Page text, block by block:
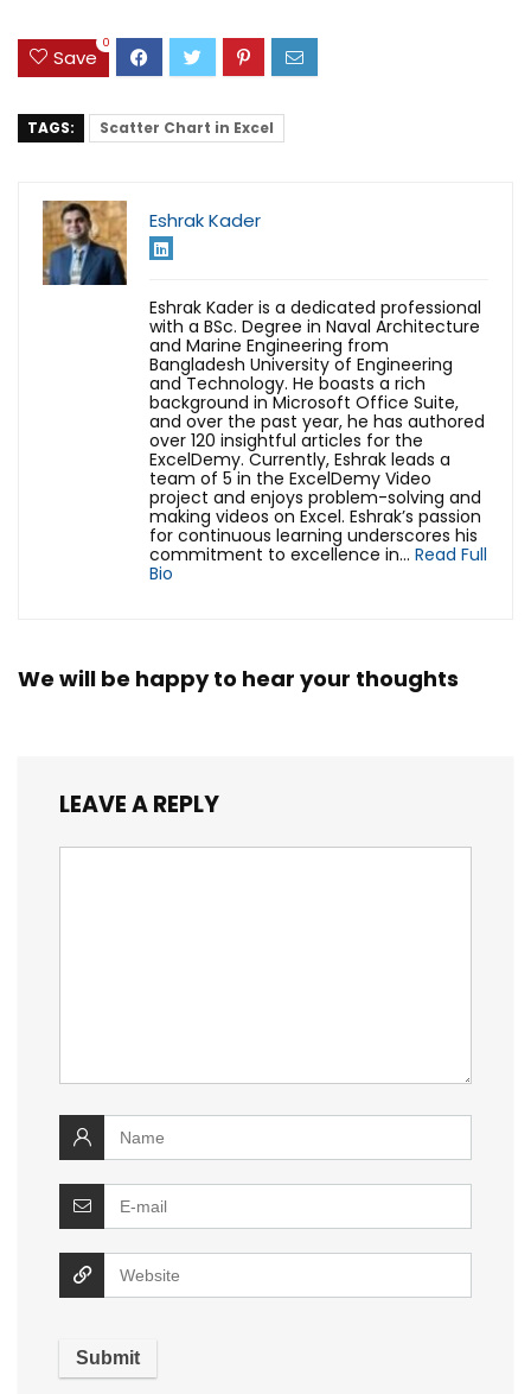
Save
0
TAGS: Scatter Chart in Excel
Eshrak Kader
Eshrak Kader is a dedicated professional
with a BSc. Degree in Naval Architecture
and Marine Engineering from
Bangladesh University of Engineering
and Technology. He boasts a rich
background in Microsoft Office Suite,
and over the past year, he has authored
over 120 insightful articles for the
ExcelDemy. Currently, Eshrak leads a
team of 5 in the ExcelDemy Video
project and enjoys problem-solving and
making videos on Excel. Eshrak’s passion
for continuous learning underscores his
commitment to excellence in... Read Full
Bio
We will be happy to hear your thoughts
LEAVE A REPLY